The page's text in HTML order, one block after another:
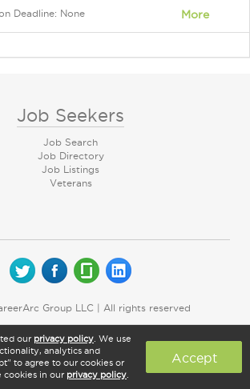
Deadline: None More
Job Seekers
Job Search
Job Directory
Job Listings
Veterans
Group LLC | All rights reserved
our privacy policy . We use
analytics and
to agree to our cookies or
cookies in our privacy policy
Accept